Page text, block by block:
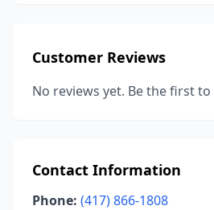
Customer Reviews
No reviews yet. Be the first to
Contact Information
Phone: (417) 866-1808